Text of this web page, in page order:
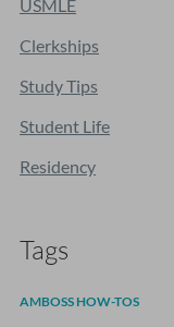
USMLE
Clerkships
Study Tips
Student Life
Residency
Tags
AMBOSS HOW-TOS